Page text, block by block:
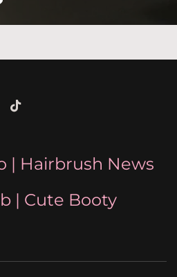
| Hairbrush News
| Cute Booty